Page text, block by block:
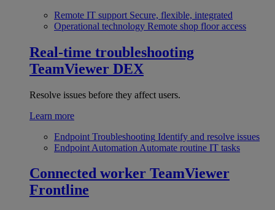
Remote IT support Secure, flexible, integrated
Operational technology Remote shop floor access
Real-time troubleshooting
TeamViewer DEX
Resolve issues before they affect users.
Learn more
Endpoint Troubleshooting Identify and resolve issues
Endpoint Automation Automate routine IT tasks
Connected worker TeamViewer
Frontline